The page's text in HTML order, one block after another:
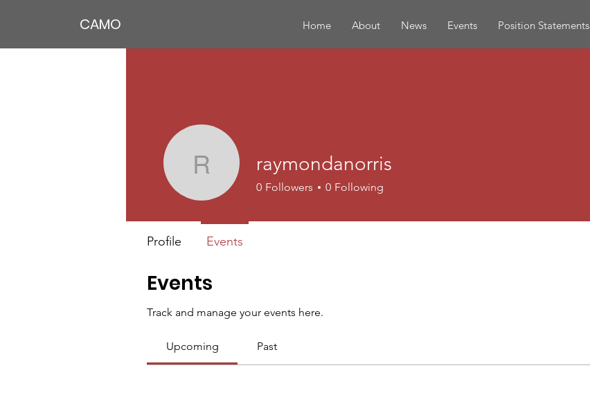
CAMO Home About News Events Position Statements
Events
Track and manage your events here.
Upcoming Past
raymondanorris
raymondanorris
0 Followers 0 Following
Profile Events